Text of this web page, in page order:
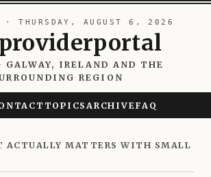
THURSDAY, AUGUST 6, 2026
GALWAY, IRELAND AND THE
REGION
TOPICSARCHIVEFAQ
ACTUALLY MATTERS WITH SMALL